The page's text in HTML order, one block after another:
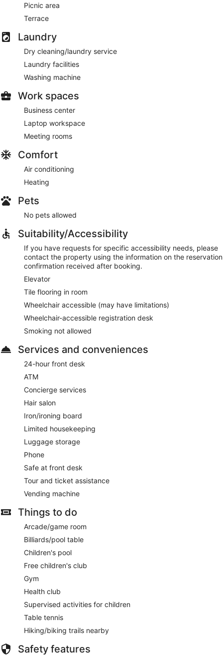
Picnic area
Terrace
Laundry
Dry cleaning/laundry service
Laundry facilities
Washing machine
Work spaces
Business center
Laptop workspace
Meeting rooms
Comfort
Air conditioning
Heating
Pets
No pets allowed
Suitability/Accessibility
If you have requests for specific accessibility needs, please
contact the property using the information on the reservation
confirmation received after booking.
Elevator
Tile flooring in room
Wheelchair accessible (may have limitations)
Wheelchair-accessible registration desk
Smoking not allowed
Services and conveniences
24-hour front desk
ATM
Concierge services
Hair salon
Iron/ironing board
Limited housekeeping
Luggage storage
Phone
Safe at front desk
Tour and ticket assistance
Vending machine
Things to do
Arcade/game room
Billiards/pool table
Children's pool
Free children's club
Gym
Health club
Supervised activities for children
Table tennis
Hiking/biking trails nearby
Safety features